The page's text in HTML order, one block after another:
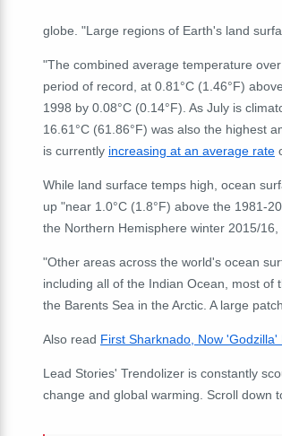
globe. "L arge regions of Earth's land
"The combined average temperature
period of record, at 0.81°C (1.46°F)
1998 by 0.08°C (0.14°F). As July is
16.61°C (61.86°F) was also the highest
is currently increasing at an average rate
While land surface temps high, ocean
up "near 1.0°C (1.8°F) above the 1981-
the Northern Hemisphere winter 2015/
"Other areas across the world's ocean
including all of the Indian Ocean, most of
the Barents Sea in the Arctic. A large
Also read First Sharknado, Now
Lead Stories' Trendolizer is constantly
change and global warming. Scroll down